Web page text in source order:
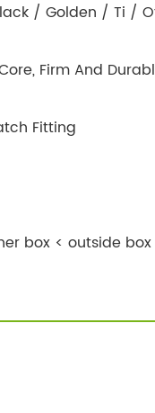
/ Golden / Ti /
Firm And
Fitting
box < outside box